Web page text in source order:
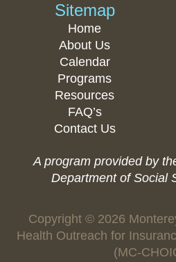
Sitemap
Home
About Us
Calendar
Programs
Resources
FAQ’s
Contact Us
A program provided by
Department of Social
Copyright © 2026
Health Outreach for
(MC-